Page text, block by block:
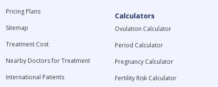
Pricing Plans
Sitemap
Treatment Cost
Nearby Doctors for Treatment
International Patients
Calculators
Ovulation Calculator
Period Calculator
Pregnancy Calculator
Fertility Risk Calculator